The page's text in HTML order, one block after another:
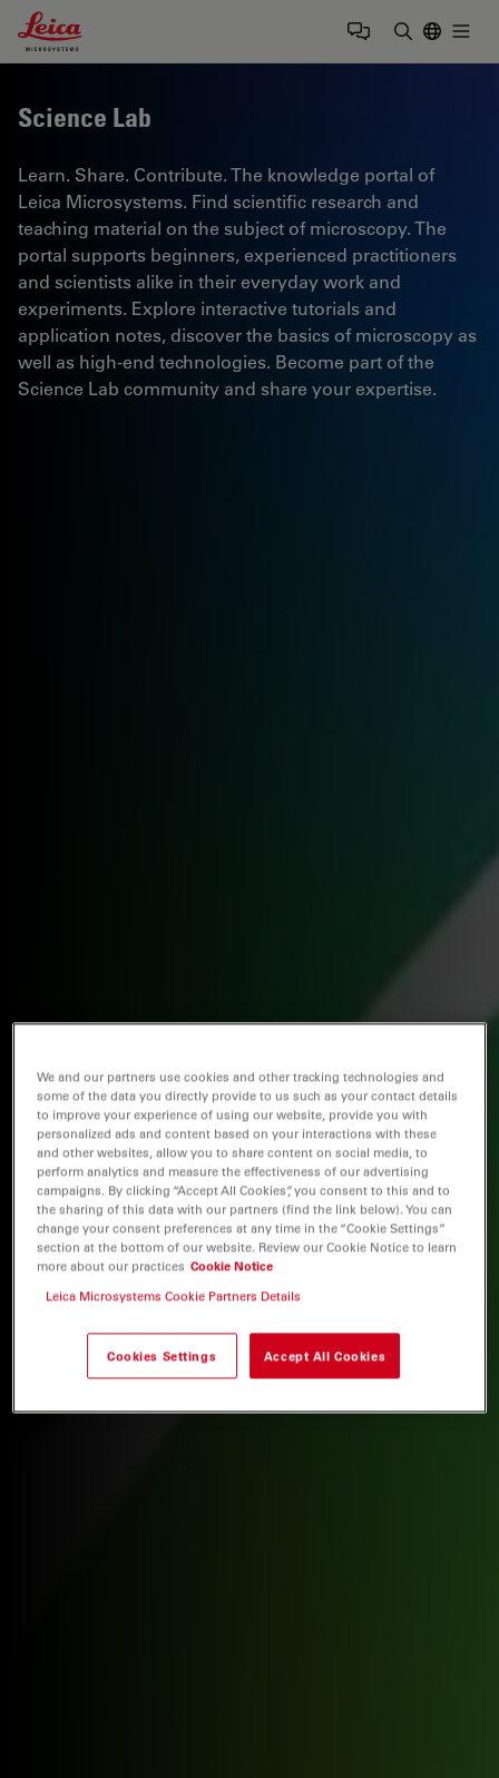
Leica Microsystems Logo
Science Lab
Learn. Share. Contribute. The knowledge portal of
Leica Microsystems. Find scientific research and
teaching material on the subject of microscopy. The
portal supports beginners, experienced practitioners
and scientists alike in their everyday work and
experiments. Explore interactive tutorials and
application notes, discover the basics of microscopy as
well as high-end technologies. Become part of the
Science Lab community and share your expertise.
We and our partners use cookies and other tracking technologies and
some of the data you directly provide to us such as your contact details
to improve your experience of using our website, provide you with
personalized ads and content based on your interactions with these
and other websites, allow you to share content on social media, to
perform analytics and measure the effectiveness of our advertising
campaigns. By clicking “Accept All Cookies”, you consent to this and to
the sharing of this data with our partners (find the link below). You can
change your consent preferences at any time in the “Cookie Settings”
section at the bottom of our website. Review our Cookie Notice to learn
more about our practices Cookie Notice
Leica Microsystems Cookie Partners Details
Cookies Settings Accept All Cookies